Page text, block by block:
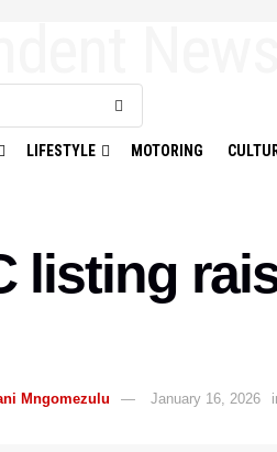
LIFESTYLE MOTORING
listing
Mngomezulu January 16, 2026